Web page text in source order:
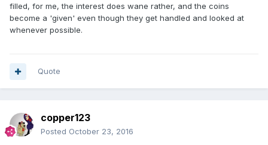
filled, for me, the interest does wane rather, and the coins
become a 'given' even though they get handled and looked at
whenever possible.
Quote
copper123
Posted October 23, 2016